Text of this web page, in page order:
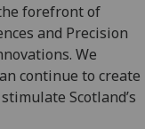
forefront of
and Precision
We
continue to create
Scotland’s